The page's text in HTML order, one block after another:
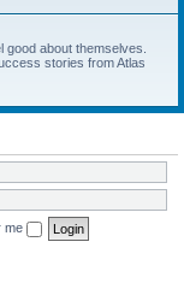
about themselves.
stories from Atlas
me